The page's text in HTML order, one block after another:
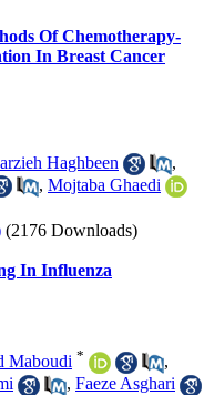
Of Chemotherapy-
In Breast Cancer
Haghbeen
,
, Mojtaba Ghaedi
(2176 Downloads)
In Influenza
Maboudi *
,
, Faeze Asghari